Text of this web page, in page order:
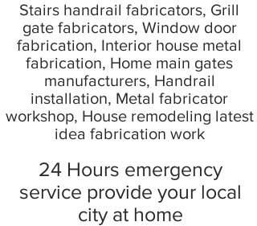
Stairs handrail fabricators, Grill
gate fabricators, Window door
fabrication, Interior house metal
fabrication, Home main gates
manufacturers, Handrail
installation, Metal fabricator
workshop, House remodeling latest
idea fabrication work
24 Hours emergency
service provide your local
city at home